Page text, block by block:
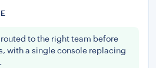
to the right team before
with a single console replacing